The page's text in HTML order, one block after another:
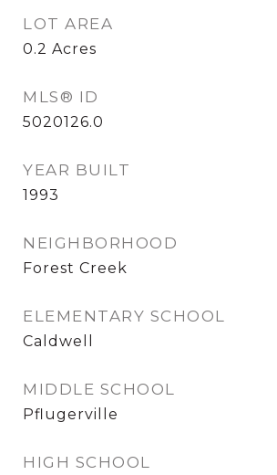
LOT AREA
0.2 Acres
MLS® ID
5020126.0
YEAR BUILT
1993
NEIGHBORHOOD
Forest Creek
ELEMENTARY SCHOOL
Caldwell
MIDDLE SCHOOL
Pflugerville
HIGH SCHOOL